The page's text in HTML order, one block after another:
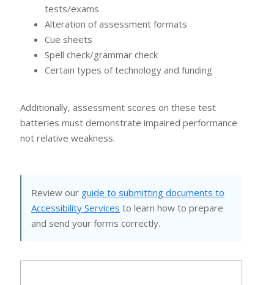
tests/exams
Alteration of assessment formats
Cue sheets
Spell check/grammar check
Certain types of technology and funding
Additionally, assessment scores on these test
batteries must demonstrate impaired performance
not relative weakness.
Review our guide to submitting documents to
Accessibility Services to learn how to prepare
and send your forms correctly.